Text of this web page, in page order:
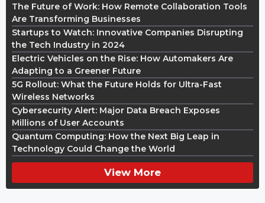
The Future of Work: How Remote Collaboration Tools
Are Transforming Businesses
Startups to Watch: Innovative Companies Disrupting
the Tech Industry in 2024
Electric Vehicles on the Rise: How Automakers Are
Adapting to a Greener Future
5G Rollout: What the Future Holds for Ultra-Fast
Wireless Networks
Cybersecurity Alert: Major Data Breach Exposes
Millions of User Accounts
Quantum Computing: How the Next Big Leap in
Technology Could Change the World
View More